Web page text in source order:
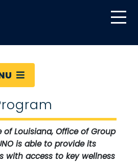
of Louisiana, Office of Group
is able to provide its
with access to key wellness